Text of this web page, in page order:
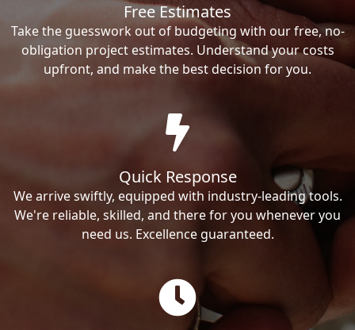
Free Estimates
Take the guesswork out of budgeting with our free, no-
obligation project estimates. Understand your costs
upfront, and make the best decision for you.
Quick Response
We arrive swiftly, equipped with industry-leading tools.
We're reliable, skilled, and there for you whenever you
need us. Excellence guaranteed.